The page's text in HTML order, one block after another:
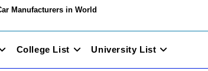
Manufacturers in World
College List University List